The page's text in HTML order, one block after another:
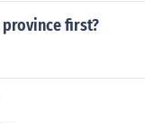
province first?